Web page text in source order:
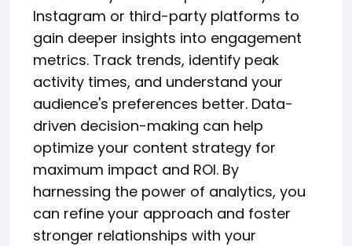
Instagram or third-party platforms to
gain deeper insights into engagement
metrics. Track trends, identify peak
activity times, and understand your
audience's preferences better. Data-
driven decision-making can help
optimize your content strategy for
maximum impact and ROI. By
harnessing the power of analytics, you
can refine your approach and foster
stronger relationships with your